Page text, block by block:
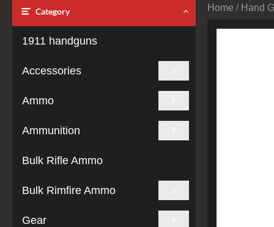
Category
1911 handguns
Accessories
Ammo
Ammunition
Bulk Rifle Ammo
Bulk Rimfire Ammo
Gear
Home / Hand